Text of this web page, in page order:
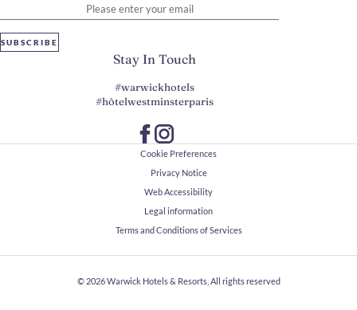
SUBSCRIBE
Stay In Touch
#warwickhotels
#hôtelwestminsterparis
Cookie Preferences
Privacy Notice
Web Accessibility
Legal information
Terms and Conditions of Services
© 2026Warwick Hotels & Resorts, All rights reserved